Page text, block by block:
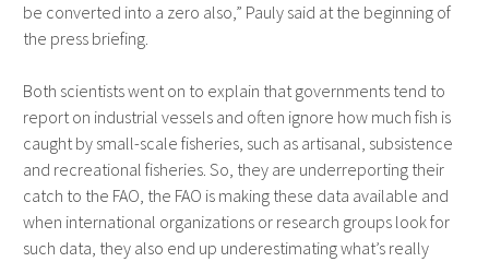
be converted into a zero also,” Pauly said at the beginning of
the press briefing.
Both scientists went on to explain that governments tend to
report on industrial vessels and often ignore how much fish is
caught by small-scale fisheries, such as artisanal, subsistence
and recreational fisheries. So, they are underreporting their
catch to the FAO, the FAO is making these data available and
when international organizations or research groups look for
such data, they also end up underestimating what’s really